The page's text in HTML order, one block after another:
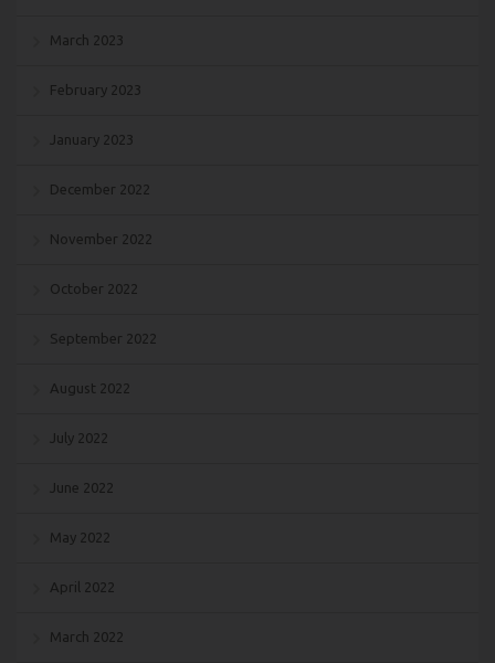
March 2023
February 2023
January 2023
December 2022
November 2022
October 2022
September 2022
August 2022
July 2022
June 2022
May 2022
April 2022
March 2022